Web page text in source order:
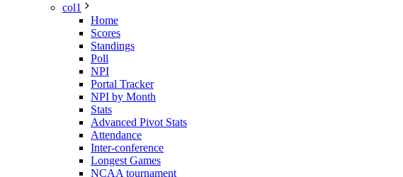
col1
Home
Scores
Standings
Poll
NPI
Portal Tracker
NPI by Month
Stats
Advanced Pivot Stats
Attendance
Inter-conference
Longest Games
NCAA tournament